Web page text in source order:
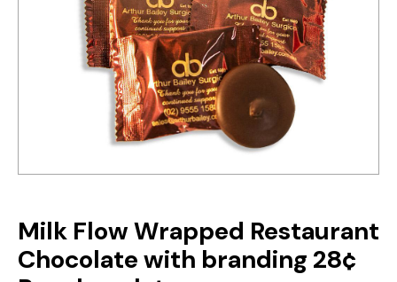
Milk Flow Wrapped Restaurant
Chocolate with branding 28¢